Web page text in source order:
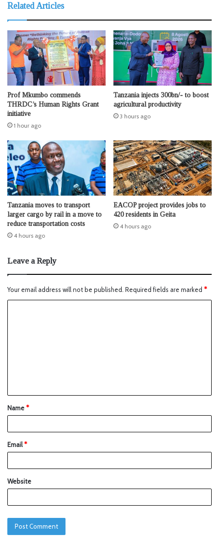
Related Articles
Prof Mkumbo commends
THRDC’s Human Rights Grant
initiative
1 hour ago
Tanzania injects 300bn/- to boost
agricultural productivity
3 hours ago
Tanzania moves to transport
larger cargo by rail in a move to
reduce transportation costs
4 hours ago
EACOP project provides jobs to
420 residents in Geita
4 hours ago
Leave a Reply
Your email address will not be published. Required fields are marked *
Name*
Email*
Website